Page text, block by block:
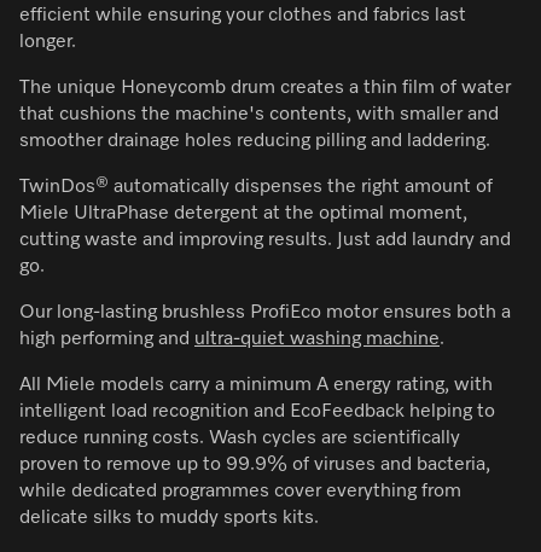
efficient while ensuring your clothes and fabrics last
longer.
The unique Honeycomb drum creates a thin film of water
that cushions the machine's contents, with smaller and
smoother drainage holes reducing pilling and laddering.
TwinDos® automatically dispenses the right amount of
Miele UltraPhase detergent at the optimal moment,
cutting waste and improving results. Just add laundry and
go.
Our long-lasting brushless ProfiEco motor ensures both a
high performing and ultra-quiet washing machine.
All Miele models carry a minimum A energy rating, with
intelligent load recognition and EcoFeedback helping to
reduce running costs. Wash cycles are scientifically
proven to remove up to 99.9% of viruses and bacteria,
while dedicated programmes cover everything from
delicate silks to muddy sports kits.